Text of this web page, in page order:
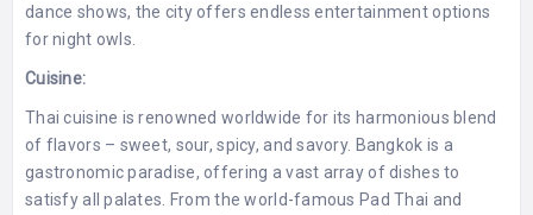
dance shows, the city offers endless entertainment options
for night owls.
Cuisine:
Thai cuisine is renowned worldwide for its harmonious blend
of flavors – sweet, sour, spicy, and savory. Bangkok is a
gastronomic paradise, offering a vast array of dishes to
satisfy all palates. From the world-famous Pad Thai and